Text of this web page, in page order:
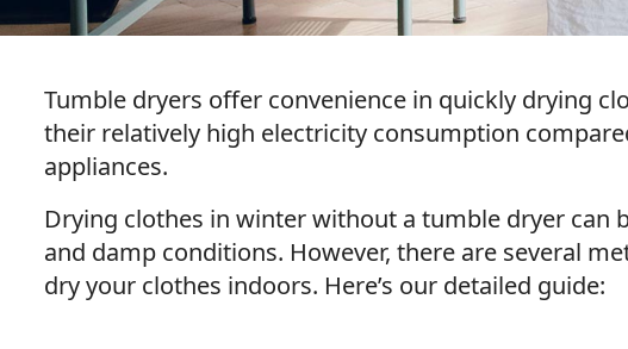
Tumble dryers offer convenience in quickly drying
their relatively high electricity consumption
appliances.
Drying clothes in winter without a tumble dryer can
and damp conditions. However, there are several
dry your clothes indoors. Here’s our detailed guide: